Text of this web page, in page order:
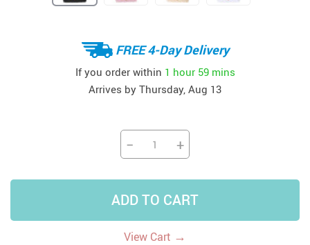
FREE 4-Day Delivery
If you order within 1 hour 59 mins
Arrives by Thursday, Aug 13
− +
ADD TO CART
View Cart →